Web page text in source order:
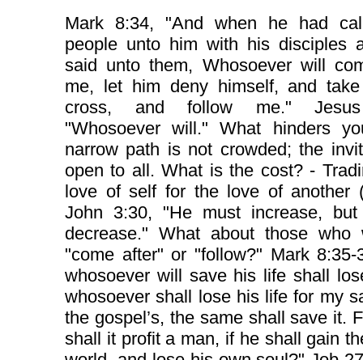
Mark 8:34, "And when he had
people unto him with his disciples
said unto them, Whosoever will
me, let him deny himself, and
cross, and follow me."
"Whosoever will." What hinders
narrow path is not crowded; the
open to all. What is the cost? -
love of self for the love of another
John 3:30, "He must increase,
decrease." What about those who
"come after" or "follow?" Mark 8:35-
whosoever will save his life shall
whosoever shall lose his life for my
the gospel’s, the same shall save it.
shall it profit a man, if he shall gain